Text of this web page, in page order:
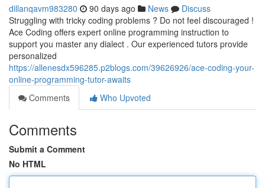
dillanqavm983280 90 days ago News
Discuss
Struggling with tricky coding problems ? Do not feel discouraged !
Ace Coding offers expert online programming instruction to
support you master any dialect . Our experienced tutors provide
personalized
https://allenesdx596285.p2blogs.com/39626926/ace-coding-your-
online-programming-tutor-awaits
Comments
Who Upvoted
Comments
Submit a Comment
No HTML